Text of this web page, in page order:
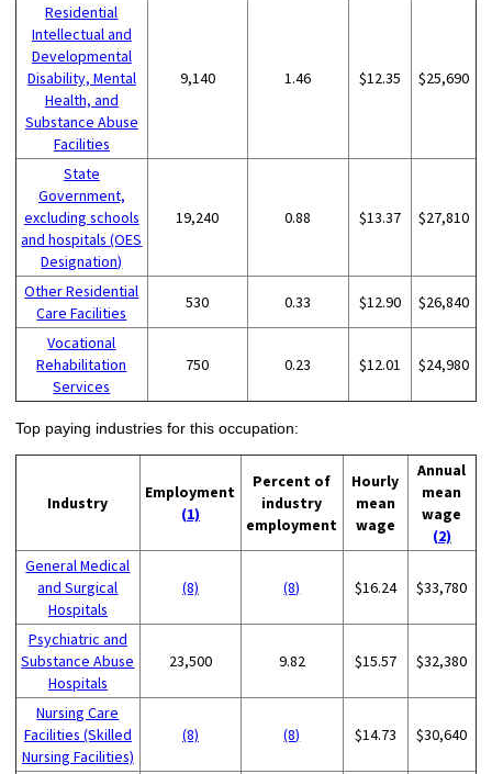
Residential
Intellectual and
Developmental
Disability, Mental
Health, and
Substance Abuse
Facilities
9,140 1.46 $12.35 $25,690
State
Government,
excluding schools
and hospitals (OES
Designation)
19,240 0.88 $13.37 $27,810
Other Residential
Care Facilities
530 0.33 $12.90 $26,840
Vocational
Rehabilitation
Services
750 0.23 $12.01 $24,980
Top paying industries for this occupation:
Industry
Employment
(1)
Percent of
industry
employment
Hourly
mean
wage
Annual
mean
wage
(2)
General Medical
and Surgical
Hospitals
(8) (8) $16.24 $33,780
Psychiatric and
Substance Abuse
Hospitals
23,500 9.82 $15.57 $32,380
Nursing Care
Facilities (Skilled
Nursing Facilities)
(8) (8) $14.73 $30,640